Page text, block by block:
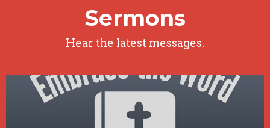
Sermons
Hear the latest messages.